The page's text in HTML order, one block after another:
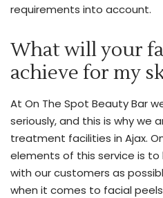
requirements into account.
What will your
achieve for my
At On The Spot Beauty Bar
seriously, and this is why we
treatment facilities in Ajax.
elements of this service is
with our customers as
when it comes to facial
cosmetic
experience.
With
focus
on
natural-
looking
results
and